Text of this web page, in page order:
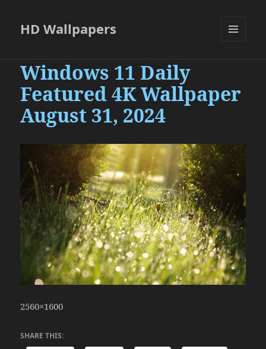
HD Wallpapers
Windows 11 Daily
Featured 4K Wallpaper
August 31, 2024
2560×1600
SHARE THIS: